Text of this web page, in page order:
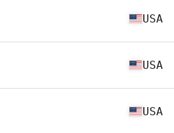
USA
USA
USA